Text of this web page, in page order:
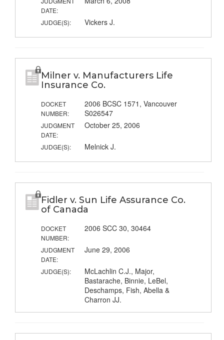
DATE:
JUDGE(S): Vickers J.
Milner v. Manufacturers Life
Insurance Co.
DOCKET
NUMBER:
2006 BCSC 1571, Vancouver
S026547
JUDGMENT
DATE:
October 25, 2006
JUDGE(S): Melnick J.
Fidler v. Sun Life Assurance Co.
of Canada
DOCKET
NUMBER:
2006 SCC 30, 30464
JUDGMENT
DATE:
June 29, 2006
JUDGE(S):
McLachlin C.J., Major,
Bastarache, Binnie, LeBel,
Deschamps, Fish, Abella &
Charron JJ.